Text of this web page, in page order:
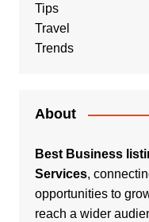
Tips
Travel
Trends
About
Best Business
Services,
opportunities to
reach a wider